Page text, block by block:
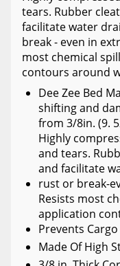
tears. Rubber
facilitate water
break - even in
most chemical
contours around
Dee Zee Bed
shifting and
from 3/8in. (9.
Highly
and tears.
and facilitate
rust or break-
Resists most
application
Prevents
Made Of High